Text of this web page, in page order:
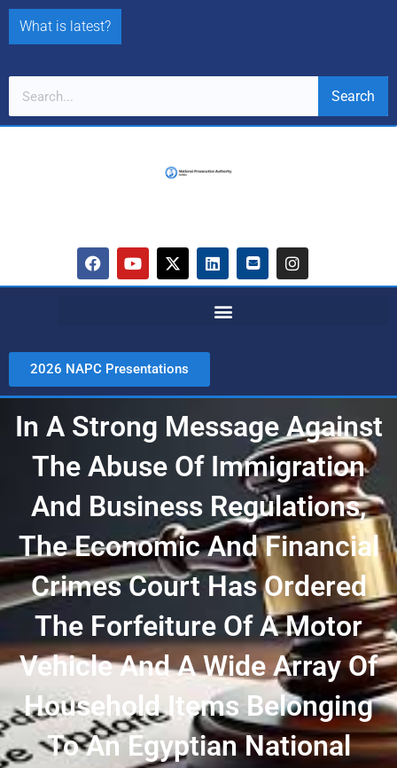
What is latest?
Search
2026 NAPC Presentations
In A Strong Message Against
The Abuse Of Immigration
And Business Regulations,
The Economic And Financial
Crimes Court Has Ordered
The Forfeiture Of A Motor
Vehicle And A Wide Array Of
Household Items Belonging
To An Egyptian National